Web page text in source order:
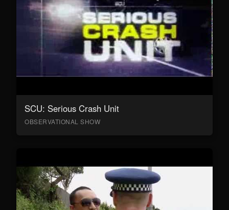
SCU: Serious Crash Unit
OBSERVATIONAL SHOW